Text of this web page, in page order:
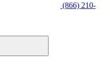
(866) 210-